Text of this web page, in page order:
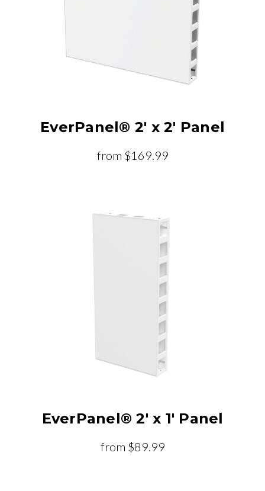
EverPanel® 2' x 2' Panel
from $169.99
EverPanel® 2' x 1' Panel
from $89.99